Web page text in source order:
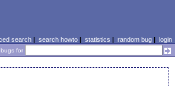
search| search howto| statistics | random bug| login
for